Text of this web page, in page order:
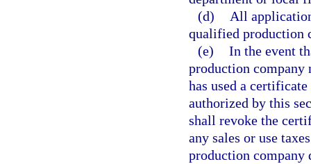
(d)
All
qualified production
(e) In the event
production
has used a
authorized by this
shall revoke the
any sales or use
production company